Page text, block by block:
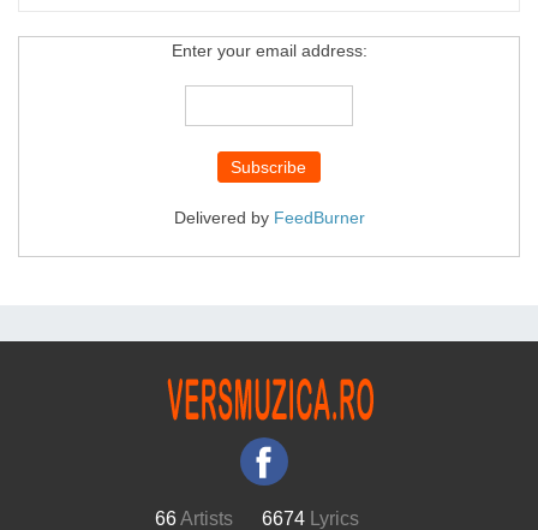
Enter your email address:
Delivered by FeedBurner
66Artists 6674 Lyrics